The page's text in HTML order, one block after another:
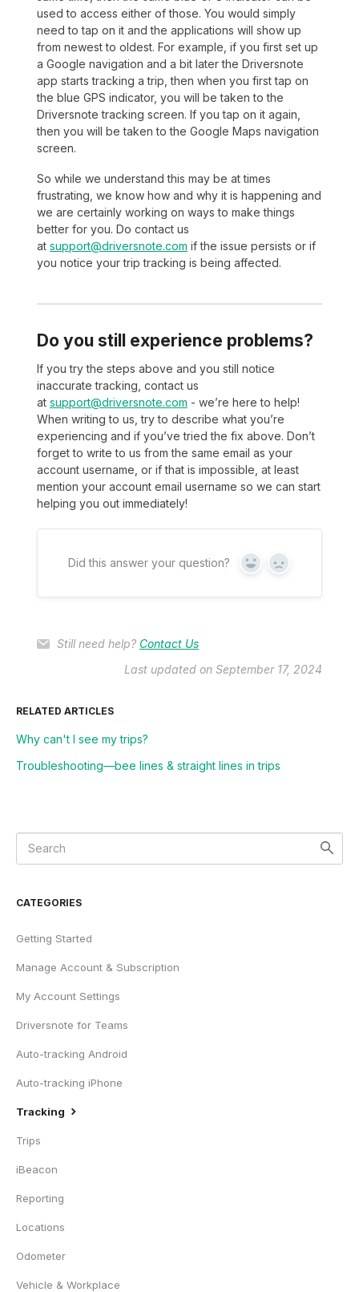
used to access either of those. You would simply
need to tap on it and the applications will show up
from newest to oldest. For example, if you first set up
a Google navigation and a bit later the Driversnote
app starts tracking a trip, then when you first tap on
the blue GPS indicator, you will be taken to the
Driversnote tracking screen. If you tap on it again,
then you will be taken to the Google Maps navigation
screen.
So while we understand this may be at times
frustrating, we know how and why it is happening and
we are certainly working on ways to make things
better for you. Do contact us
at support@driversnote.com if the issue persists or if
you notice your trip tracking is being affected.
Do you still experience problems?
If you try the steps above and you still notice
inaccurate tracking, contact us
at support@driversnote.com - we’re here to help!
When writing to us, try to describe what you’re
experiencing and if you’ve tried the fix above. Don’t
forget to write to us from the same email as your
account username, or if that is impossible, at least
mention your account email username so we can start
helping you out immediately!
Did this answer your question? Yes No
Still need help? Contact Us
Last updated on September 17, 2024
RELATED ARTICLES
Why can't I see my trips?
Troubleshooting––bee lines & straight lines in trips
CATEGORIES
Getting Started
Manage Account & Subscription
My Account Settings
Driversnote for Teams
Auto-tracking Android
Auto-tracking iPhone
Tracking
Trips
iBeacon
Reporting
Locations
Odometer
Vehicle & Workplace